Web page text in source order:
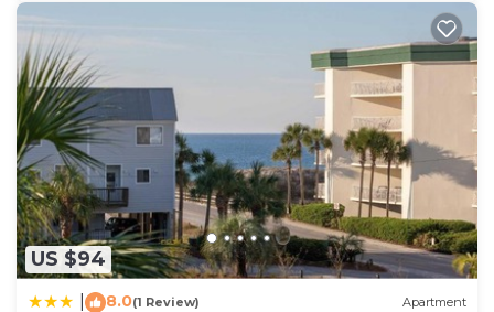
US $94
8.0(1 Review) Apartment